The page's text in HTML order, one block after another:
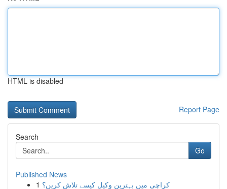
HTML is disabled
Report Page
Search
Go
Published News
1 کراچی میں بہترین وکیل کیسے تلاش کریں؟